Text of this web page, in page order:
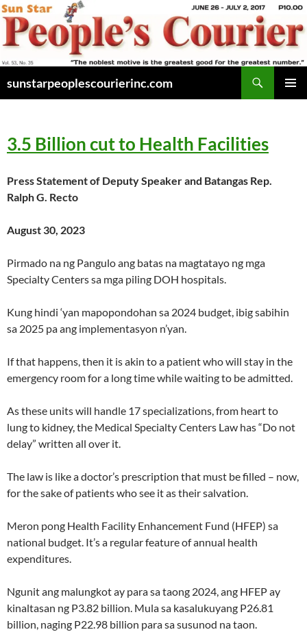
Skip
to
content
sunstarpeoplescourierinc.com
3.5 Billioncut to Health Facilities
Press Statement of Deputy Speaker and Batangas Rep.
Ralph G. Recto
August 30, 2023
Pirmado na ng Pangulo ang batas na magtatayo ng mga
Specialty Centers sa mga piling DOH hospitals.
Kung hindi ‘yan mapopondohan sa 2024 budget, ibig sabihin
sa 2025 pa ang implementasyon n’yan.
If that happens, then it is akin to a patient who will stay in the
emergency room for a long time while waiting to be admitted.
As these units will handle 17 specializations, from heart to
lung to kidney, the Medical Specialty Centers Law has “Do not
delay” written all over it.
The law is like a doctor’s prescription that must be filled – now,
for the sake of patients who see it as their salvation.
Meron pong Health Facility Enhancement Fund (HFEP) sa
national budget. It’s a regular feature of annual health
expenditures.
Ngunit ang malungkot ay para sa taong 2024, ang HFEP ay
kinaltasan ng P3.82 billion. Mula sa kasalukuyang P26.81
billion, naging P22.98 billion para sa susunod na taon.